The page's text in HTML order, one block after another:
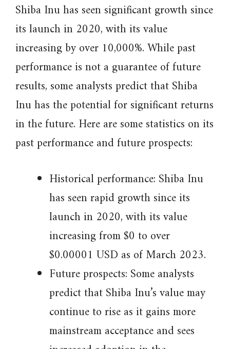
Shiba Inu has seen significant growth since
its launch in 2020, with its value
increasing by over 10,000%. While past
performance is not a guarantee of future
results, some analysts predict that Shiba
Inu has the potential for significant returns
in the future. Here are some statistics on its
past performance and future prospects:
Historical performance: Shiba Inu
has seen rapid growth since its
launch in 2020, with its value
increasing from $0 to over
$0.00001 USD as of March 2023.
Future prospects: Some analysts
predict that Shiba Inu’s value may
continue to rise as it gains more
mainstream acceptance and sees